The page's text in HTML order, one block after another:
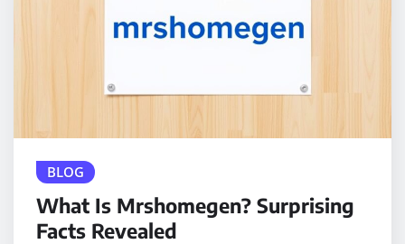
BLOG
What Is Mrshomegen? Surprising
Facts Revealed